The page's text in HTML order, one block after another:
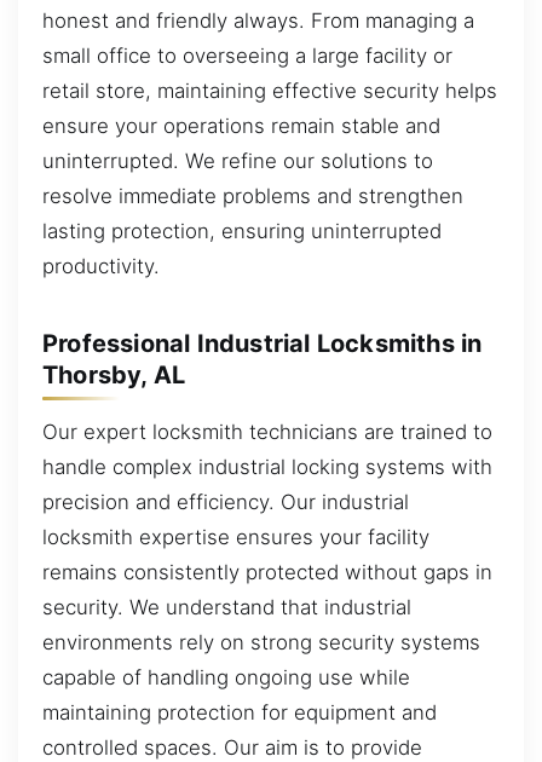
honest and friendly always. From managing a
small office to overseeing a large facility or
retail store, maintaining effective security helps
ensure your operations remain stable and
uninterrupted. We refine our solutions to
resolve immediate problems and strengthen
lasting protection, ensuring uninterrupted
productivity.
Professional Industrial Locksmiths in
Thorsby, AL
Our expert locksmith technicians are trained to
handle complex industrial locking systems with
precision and efficiency. Our industrial
locksmith expertise ensures your facility
remains consistently protected without gaps in
security. We understand that industrial
environments rely on strong security systems
capable of handling ongoing use while
maintaining protection for equipment and
controlled spaces. Our aim is to provide